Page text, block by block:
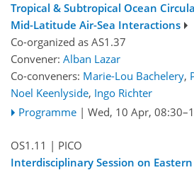
Tropical & Subtropical Ocean
Mid-Latitude Air-Sea Interactions
Co-organized as AS1.37
Convener: Alban Lazar
Co-conveners: Marie-Lou Bachelery,
Noel Keenlyside, Ingo Richter
Programme | Wed, 10 Apr, 08:30
OS1.11 | PICO
Interdisciplinary Session on